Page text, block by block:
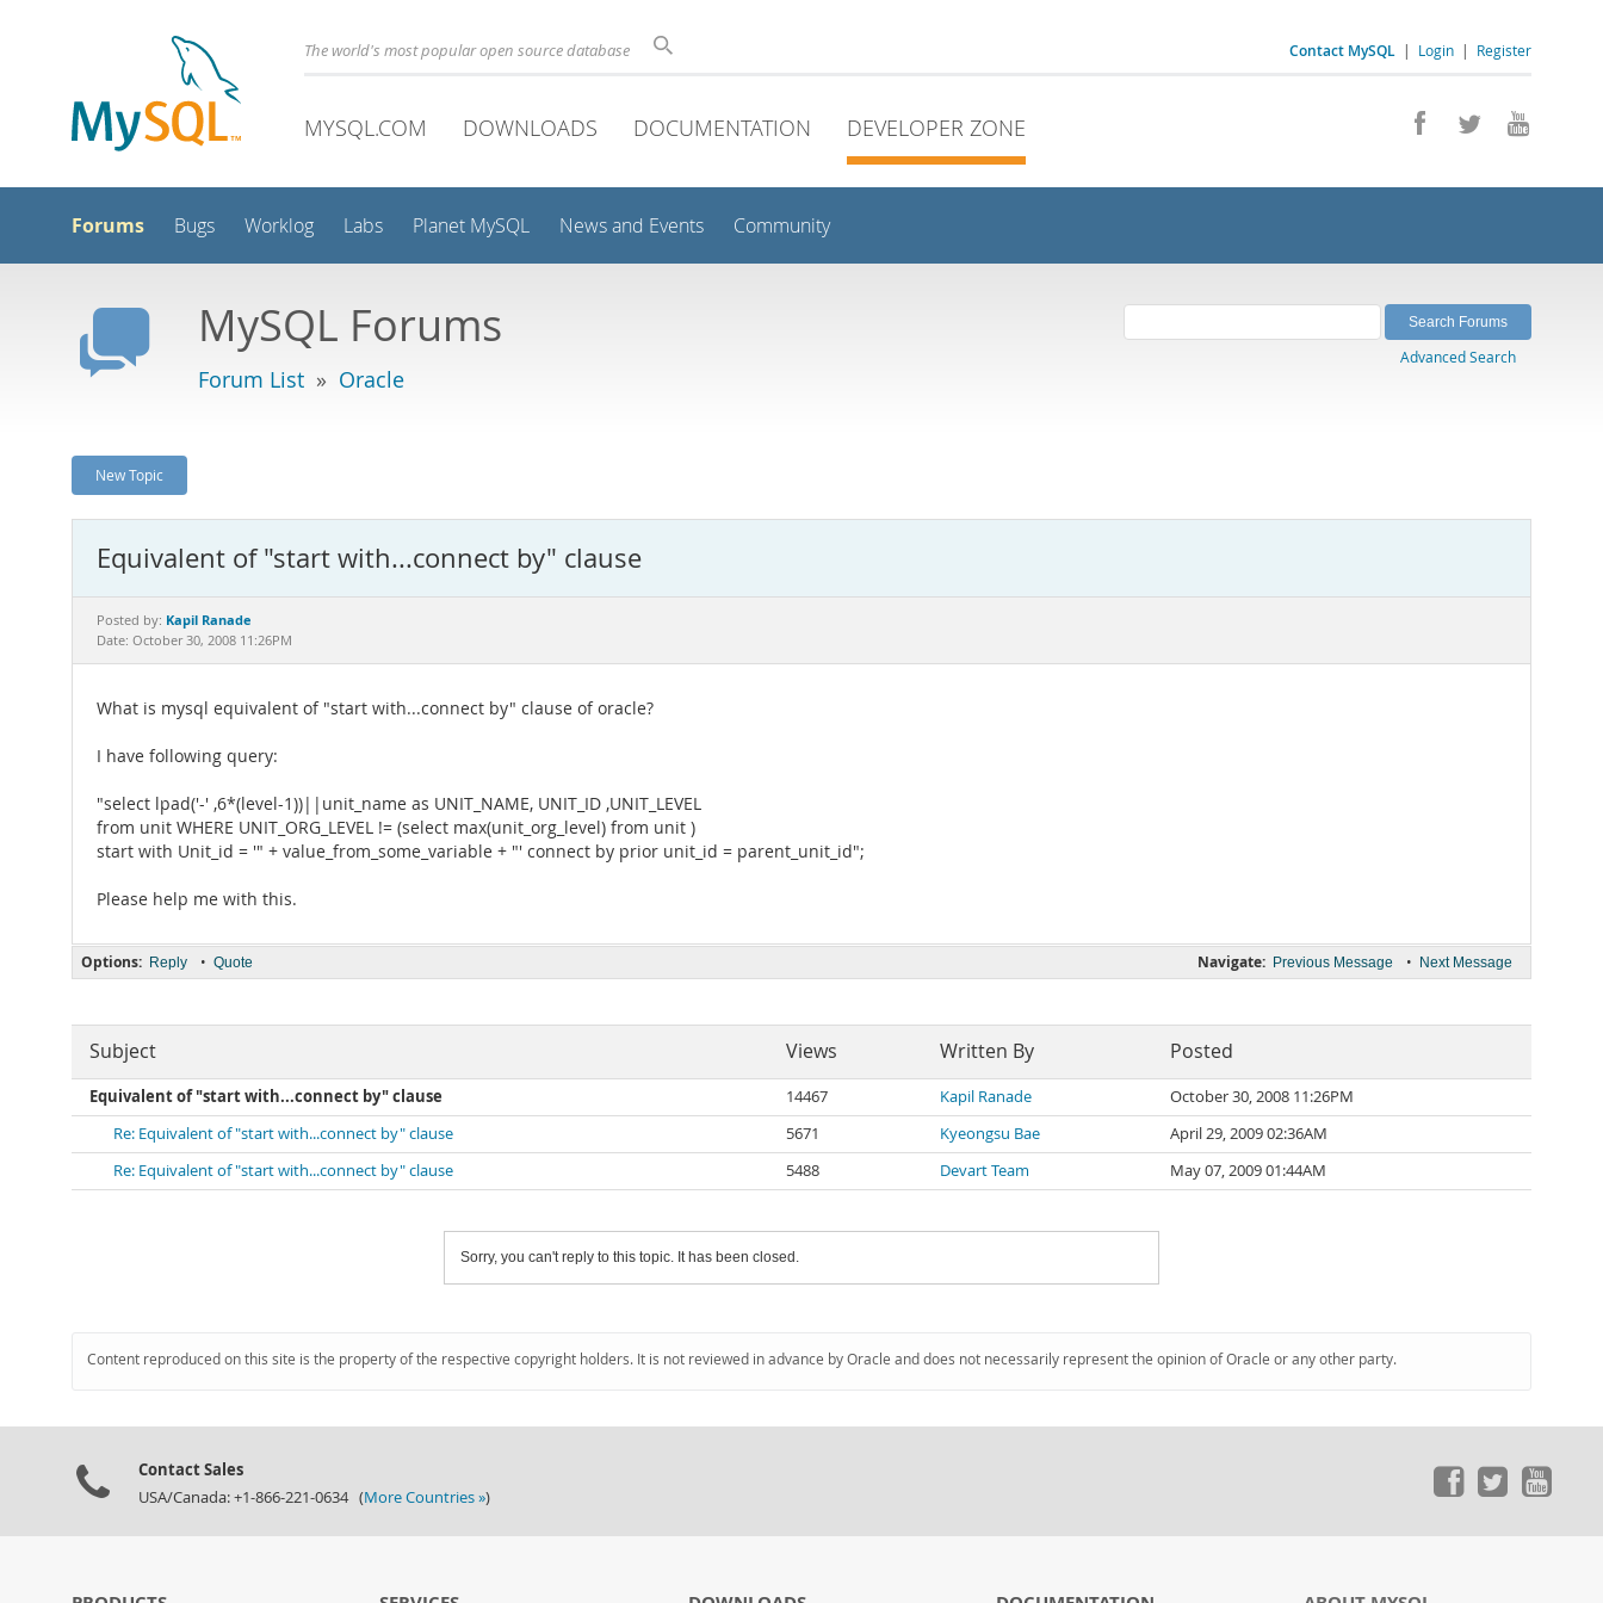
Contact MySQL | Login | Register
The world's most popular open source database
MYSQL.COM DOWNLOADS DOCUMENTATION DEVELOPER ZONE
Forums Bugs Worklog Labs Planet MySQL News and Events Community
MySQL Forums
Forum List » Oracle
Advanced Search
New Topic
Equivalent of "start with...connect by" clause
Posted by: Kapil Ranade
Date: October 30, 2008 11:26PM
What is mysql equivalent of "start with...connect by" clause of oracle?
I have following query:
"select lpad('-' ,6*(level-1))||unit_name as UNIT_NAME, UNIT_ID ,UNIT_LEVEL
from unit WHERE UNIT_ORG_LEVEL != (select max(unit_org_level) from unit )
start with Unit_id = '" + value_from_some_variable + "' connect by prior unit_id = parent_unit_id";
Please help me with this.
Navigate: Previous Message • Next Message
Options: Reply • Quote
Subject Views Written By Posted
Equivalent of "start with...connect by" clause 14467 Kapil Ranade
October 30, 2008 11:26PM
Re: Equivalent of "start with...connect by" clause
5671 Kyeongsu Bae
April 29, 2009 02:36AM
Re: Equivalent of "start with...connect by" clause
5488 Devart Team May 07, 2009 01:44AM
Sorry, you can't reply to this topic. It has been closed.
Content reproduced on this site is the property of the respective copyright holders. It is not reviewed in advance by Oracle and does not necessarily represent the opinion of Oracle or any other party.
Contact Sales
USA/Canada: +1-866-221-0634 (More Countries »)